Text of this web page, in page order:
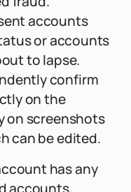
accounts
or accounts
to lapse.
confirm
on the
on screenshots
can be edited.
has any